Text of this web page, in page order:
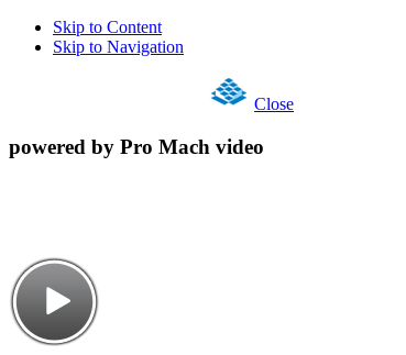
Skip to Content
Skip to Navigation
Close
powered by Pro Mach video